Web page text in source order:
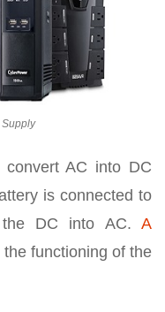
AC into DC
is connected to
DC into AC. A
functioning of the